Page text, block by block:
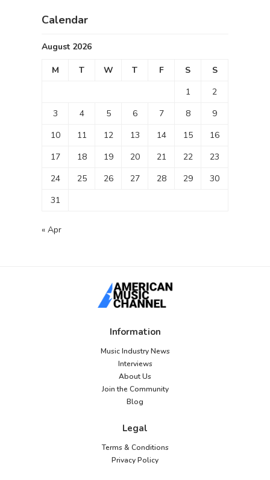
Calendar
August 2026
M T W T F S
S
1
2
3
4 5 6 7 8
9
10
11 12 13 14 15
16
17
18 19 20 21 22
23
24
25 26 27 28 29
30
31
« Apr
Information
Music Industry News
Interviews
About Us
Join the Community
Blog
Legal
Terms & Conditions
Privacy Policy